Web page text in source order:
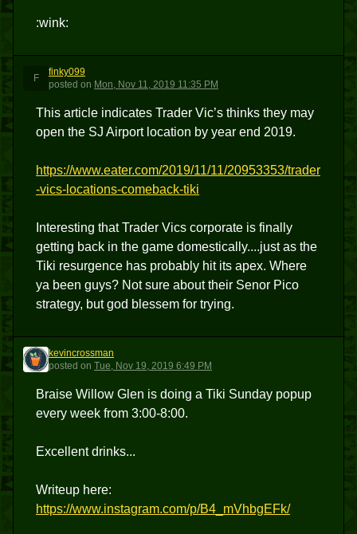
:wink:
F
finky099
posted on Mon, Nov 11, 2019 11:35 PM
This article indicates Trader Vic’s thinks they may
open the SJ Airport location by year end 2019.
https://www.eater.com/2019/11/11/20953353/trader
-vics-locations-comeback-tiki
Interesting that Trader Vics corporate is finally
getting back in the game domestically....just as the
Tiki resurgence has probably hit its apex. Where
ya been guys? Not sure about their Senor Pico
strategy, but god blessem for trying.
K
kevincrossman
posted on Tue, Nov 19, 2019 6:49 PM
Braise Willow Glen is doing a Tiki Sunday popup
every week from 3:00-8:00.
Excellent drinks...
Writeup here:
https://www.instagram.com/p/B4_mVhbgEFk/